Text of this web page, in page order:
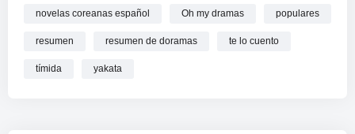
novelas coreanas español Oh my dramas populares
resumen resumen de doramas te lo cuento
tímida yakata